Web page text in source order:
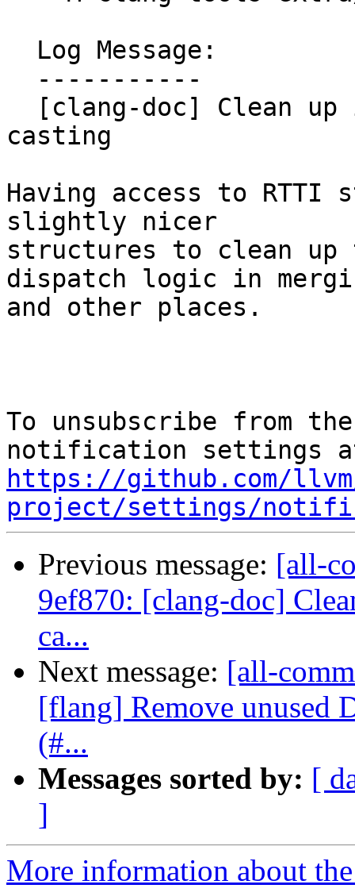
casting
Having access to
slightly nicer
structures to clean up
dispatch logic in
and other places.
To unsubscribe from
https://github.com/
project/settings/
Previous message: [all-
9ef870: [clang-doc]
ca...
Next message: [all-
[flang] Remove unused
(#...
Messages sorted by: [
]
More information about